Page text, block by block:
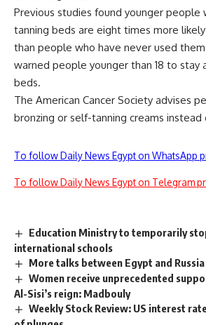
Previous studies found younger people
tanning beds are eight times more
than people who have never used
warned people younger than 18 to stay
beds.
The American Cancer Society advises
bronzing or self-tanning creams instead
To follow Daily News Egypt on WhatsApp
To follow Daily News Egypt on Telegram
Education Ministry to temporarily
international schools
More talks between Egypt and
Women receive unprecedented
Al-Sisi’s reign: Madbouly
Weekly Stock Review: US interest